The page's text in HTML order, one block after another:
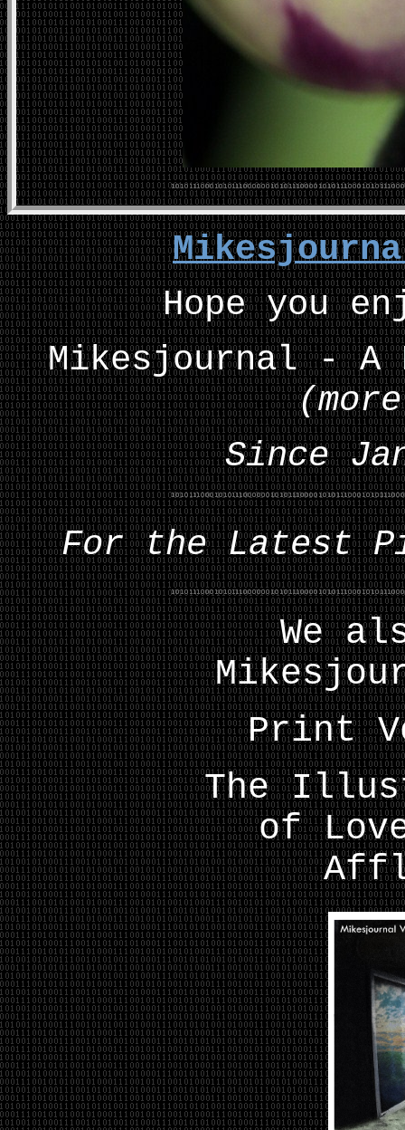
Hope you
Mikesjournal - A
Since
For the Latest
We
Print
The
of